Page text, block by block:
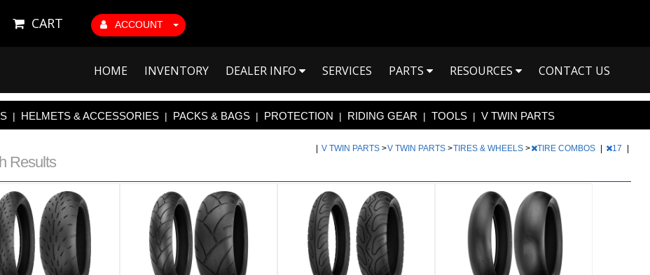
ACCOUNT
CART
HOME INVENTORY DEALER INFO SERVICES PARTS RESOURCES CONTACT US
| HELMETS & ACCESSORIES | PACKS & BAGS | PROTECTION | RIDING GEAR | TOOLS | V TWIN PARTS
Results
V TWIN PARTS >V TWIN PARTS >TIRES & WHEELS > TIRE COMBOS 17